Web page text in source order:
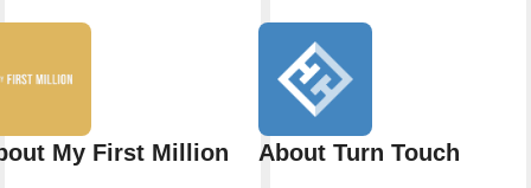
My First Million About Turn Touch